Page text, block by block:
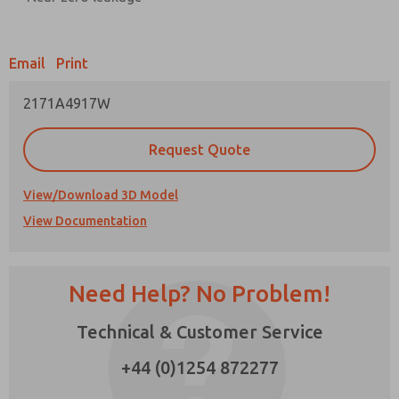
Email Print
2171A4917W
Request Quote
View/Download 3D Model
View Documentation
Need Help? No Problem!
Technical & Customer Service
+44 (0)1254 872277
Please send me periodic updates on features,
product capabilities, and more.
*Yes, I have read the privacy policy and I agree
that the data I provide will be collected and
stored electronically. My data is used only
answering my request. By submitting the